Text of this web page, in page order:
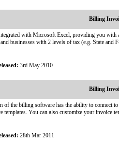
Billing
with Microsoft Excel, providing you
businesses with 2 levels of tax (e.g. State and
3rd May 2010
Billing
the billing software has the ability to connect
You can also customize your invoice
28th Mar 2011